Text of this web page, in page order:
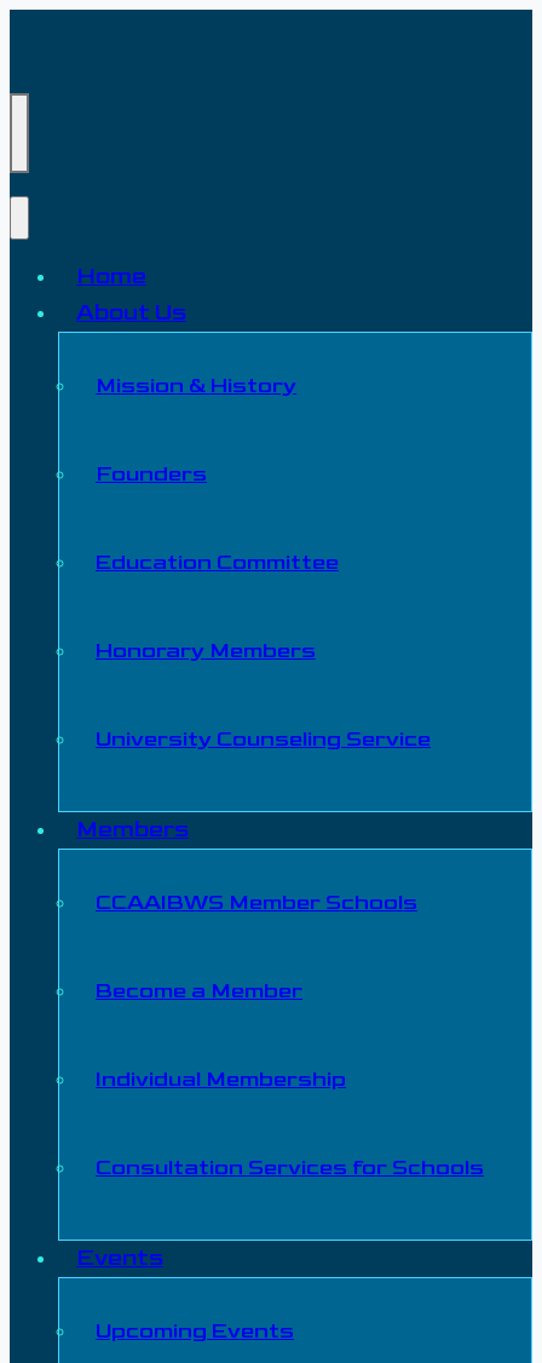
Home
About Us
Mission & History
Founders
Education Committee
Honorary Members
University Counseling Service
Members
CCAAIBWS Member Schools
Become a Member
Individual Membership
Consultation Services for Schools
Events
Upcoming Events